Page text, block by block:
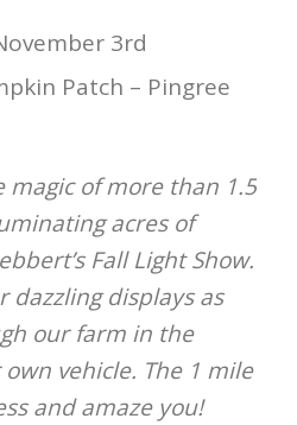
3rd
Patch – Pingree
magic of more than 1.5
acres of
Fall Light Show.
dazzling displays as
our farm in the
vehicle. The 1 mile
and amaze you!